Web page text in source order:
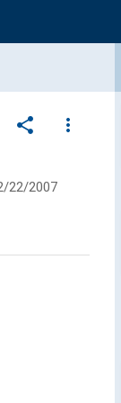
share
more_vert
22/2007